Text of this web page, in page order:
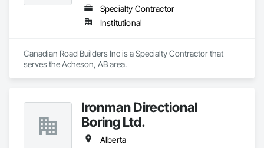
Specialty Contractor
Institutional
Canadian Road Builders Inc is a Specialty Contractor that
serves the Acheson, AB area.
Ironman Directional
Boring Ltd.
Alberta